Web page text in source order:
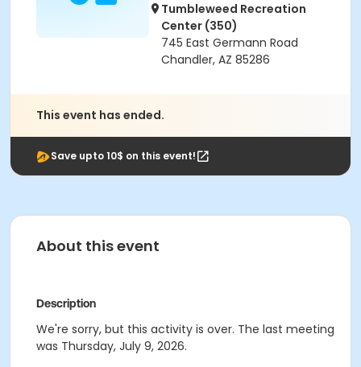
Tumbleweed Recreation
Center (350)
745 East Germann Road
Chandler, AZ 85286
This event has ended.
Save upto 10$ on this event!
About this event
Description
We're sorry, but this activity is over. The last meeting
was Thursday, July 9, 2026.